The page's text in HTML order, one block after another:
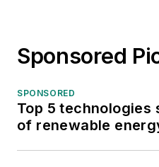
Sponsored
SPONSORED
Top 5 technologies
of renewable